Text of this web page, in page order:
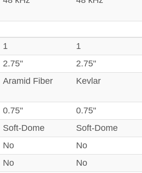
1
1
2.75"
2.75"
Aramid Fiber Kevlar
0.75"
0.75"
Soft-Dome
Soft-Dome
No
No
No
No